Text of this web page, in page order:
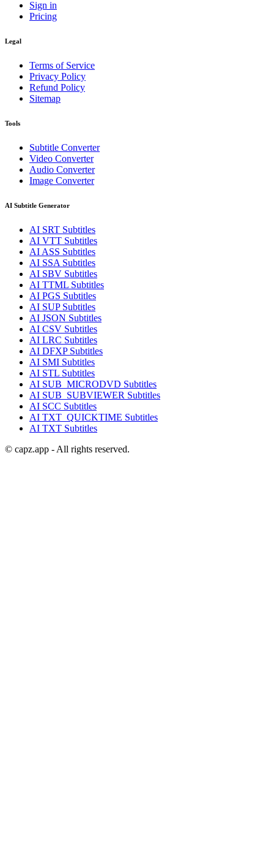
Sign in
Pricing
Legal
Terms of Service
Privacy Policy
Refund Policy
Sitemap
Tools
Subtitle Converter
Video Converter
Audio Converter
Image Converter
AI Subtitle Generator
AI SRT Subtitles
AI VTT Subtitles
AI ASS Subtitles
AI SSA Subtitles
AI SBV Subtitles
AI TTML Subtitles
AI PGS Subtitles
AI SUPSubtitles
AI JSON Subtitles
AI CSV Subtitles
AI LRC Subtitles
AI DFXPSubtitles
AI SMI Subtitles
AI STL Subtitles
AI SUB_MICRODVD Subtitles
AI SUB_SUBVIEWER Subtitles
AI SCC Subtitles
AI TXT_QUICKTIME Subtitles
AI TXT Subtitles
© capz.app - All rights reserved.